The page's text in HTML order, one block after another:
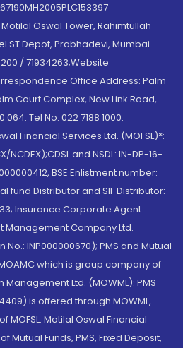
Oswal Tower, Rahimtullah
ST Depot, Prabhadevi, Mumbai-
/ 71934263;Website
Office Address: Palm
Court Complex, New Link Road,
Tel No: 022 7188 1000.
Financial Services Ltd. (MOFSL)*:
NCDEX);CDSL and NSDL: IN-DP-16-
BSE Enlistment number:
fund Distributor and SIF Distributor:
Insurance Corporate Agent:
Management Company Ltd.
No.: INP000000670); PMS and Mutual
which is group company of
Management Ltd. (MOWML): PMS
is offered through MOWML,
Motilal Oswal Financial
Mutual Funds, PMS, Fixed Deposit,